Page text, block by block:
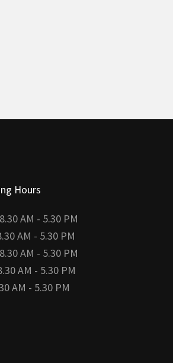
Hours
AM - 5.30 PM
AM - 5.30 PM
AM - 5.30 PM
AM - 5.30 PM
AM - 5.30 PM